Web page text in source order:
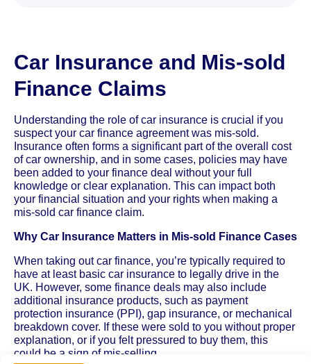
Car Insurance and Mis-sold
Finance Claims
Understanding the role of car insurance is crucial if you
suspect your car finance agreement was mis-sold.
Insurance often forms a significant part of the overall cost
of car ownership, and in some cases, policies may have
been added to your finance deal without your full
knowledge or clear explanation. This can impact both
your financial situation and your rights when making a
mis-sold car finance claim.
Why Car Insurance Matters in Mis-sold Finance Cases
When taking out car finance, you’re typically required to
have at least basic car insurance to legally drive in the
UK. However, some finance deals may also include
additional insurance products, such as payment
protection insurance (PPI), gap insurance, or mechanical
breakdown cover. If these were sold to you without proper
explanation, or if you felt pressured to buy them, this
could be a sign of mis-selling.